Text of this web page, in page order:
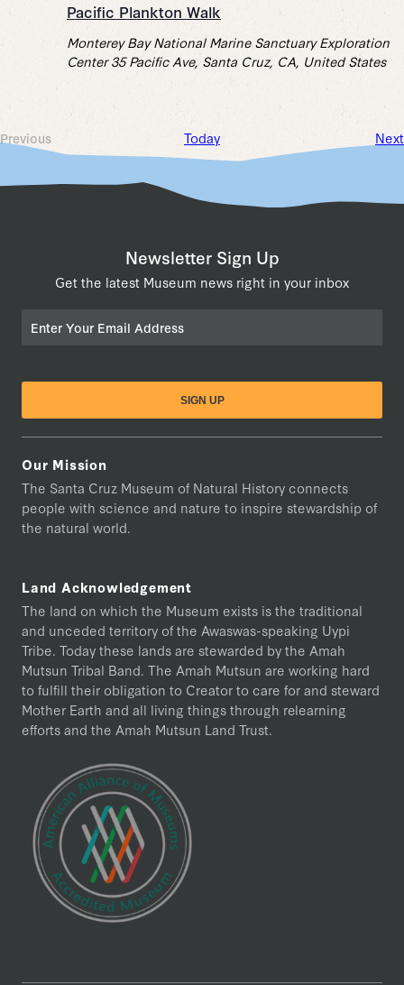
Pacific Plankton Walk
Monterey Bay National Marine Sanctuary Exploration
Center35 Pacific Ave, Santa Cruz, CA, United States
Previous
Events
Today Next
Newsletter Sign Up
Get the latest Museum news right in your inbox
Our Mission
The Santa Cruz Museum of Natural History connects
people with science and nature to inspire stewardship of
the natural world.
Land Acknowledgement
The land on which the Museum exists is the traditional
and unceded territory of the Awaswas-speaking Uypi
Tribe. Today these lands are stewarded by the Amah
Mutsun Tribal Band. The Amah Mutsun are working hard
to fulfill their obligation to Creator to care for and steward
Mother Earth and all living things through relearning
efforts and the Amah Mutsun Land Trust.